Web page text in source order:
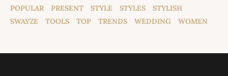
POPULAR
PRESENT STYLE STYLES
STYLISH
SWAYZE
TOOLS TOP TRENDS WEDDING WOMEN